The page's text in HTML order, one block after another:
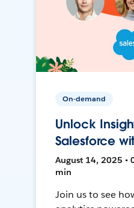
On-demand
Unlock
Salesforce
August 14, 2025 •
min
Join us to see